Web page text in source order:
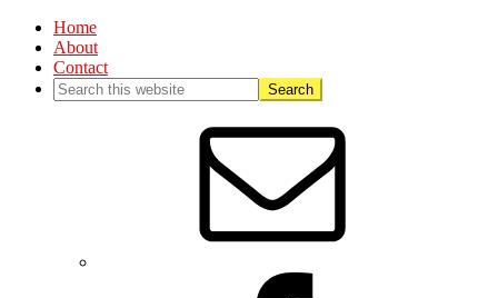
Home
About
Contact